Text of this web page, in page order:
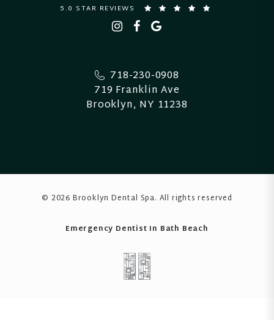
5.0 STAR REVIEWS
718-230-0908
719 Franklin Ave
Brooklyn, NY 11238
© 2026 Brooklyn Dental Spa. All rights reserved
Emergency Dentist In Bath Beach